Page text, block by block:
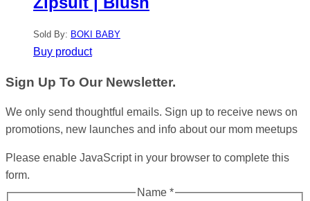
Sold By: BOKI BABY
Buy product
Sign Up To Our Newsletter.
We only send thoughtful emails. Sign up to receive news on
promotions, new launches and info about our mom meetups
Please enable JavaScript in your browser to complete this
form.
Name *